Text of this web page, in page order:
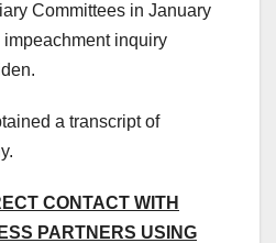
Committees in January
inquiry
a transcript of
CONTACT WITH
PARTNERS USING